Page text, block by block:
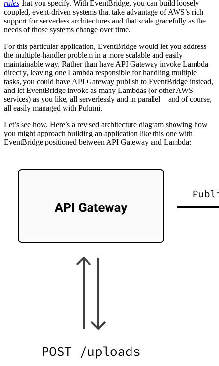
rules that you specify. With EventBridge, you can build loosely
coupled, event-driven systems that take advantage of AWS’s rich
support for serverless architectures and that scale gracefully as the
needs of those systems change over time.
For this particular application, EventBridge would let you address
the multiple-handler problem in a more scalable and easily
maintainable way. Rather than have API Gateway invoke Lambda
directly, leaving one Lambda responsible for handling multiple
tasks, you could have API Gateway publish to EventBridge instead,
and let EventBridge invoke as many Lambdas (or other AWS
services) as you like, all serverlessly and in parallel—and of course,
all easily managed with Pulumi.
Let’s see how. Here’s a revised architecture diagram showing how
you might approach building an application like this one with
EventBridge positioned between API Gateway and Lambda: